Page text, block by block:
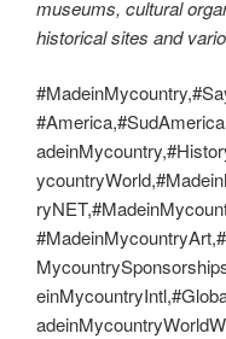
museums, cultural
historical sites and